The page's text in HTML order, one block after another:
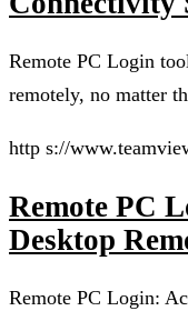
Remote PC Login
remotely, no matter
http s://
Remote PC
Desktop
Remote PC Login: